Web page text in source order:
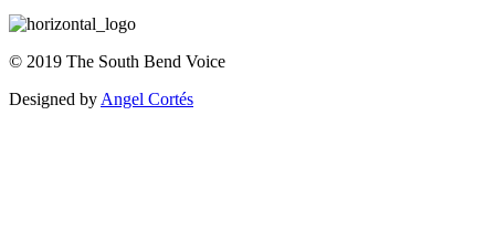
© 2019 The South Bend Voice
Designed by Angel Cortés